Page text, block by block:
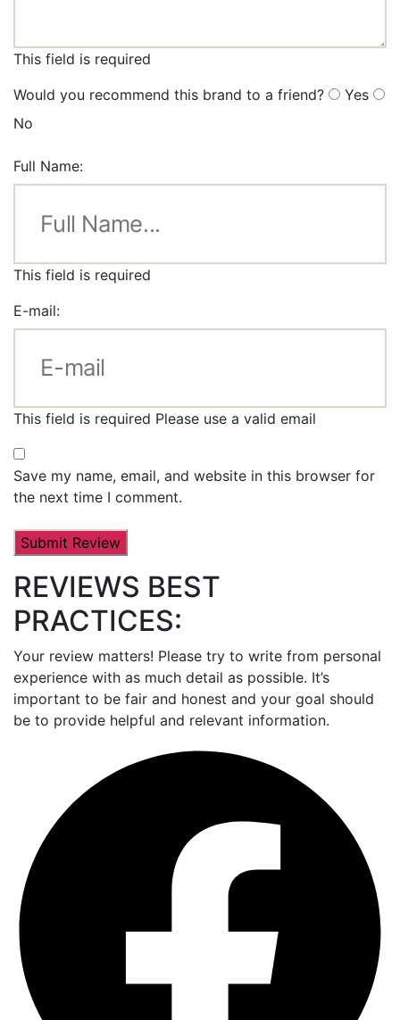
This field is required
Would you recommend this brand to a friend?
Yes
No
Full Name:
This field is required
E-mail:
This field is required Please use a valid email
Save my name, email, and website in this browser for
the next time I comment.
REVIEWS BEST
PRACTICES:
Your review matters! Please try to write from personal
experience with as much detail as possible. It’s
important to be fair and honest and your goal should
be to provide helpful and relevant information.